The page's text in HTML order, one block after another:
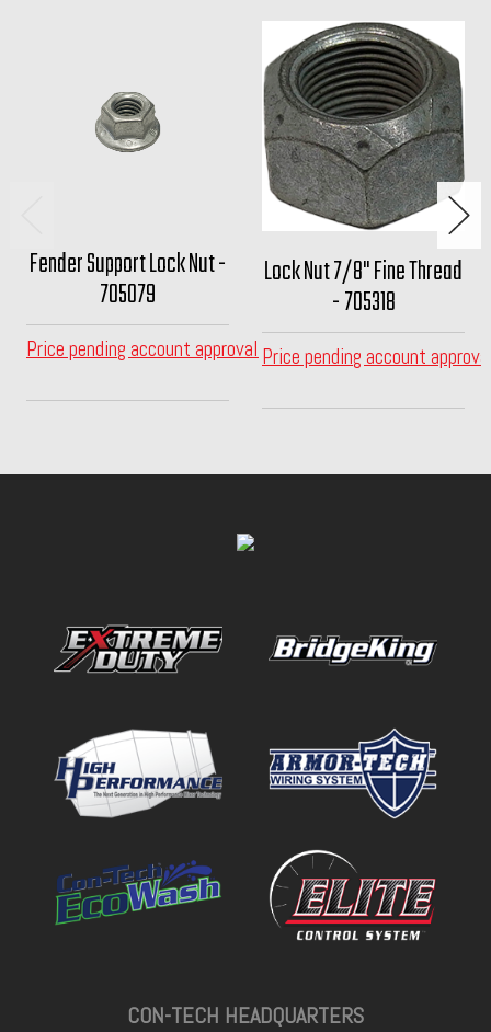
Fender Support Lock Nut -
705079
Price pending account approval
Lock Nut 7/8" Fine Thread
- 705318
Price pending account
CON-TECH HEADQUARTERS